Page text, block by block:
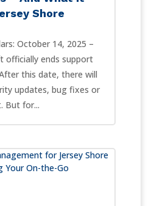
Shore
October 14, 2025 –
officially ends support
this date, there will
updates, bug fixes or
But for...